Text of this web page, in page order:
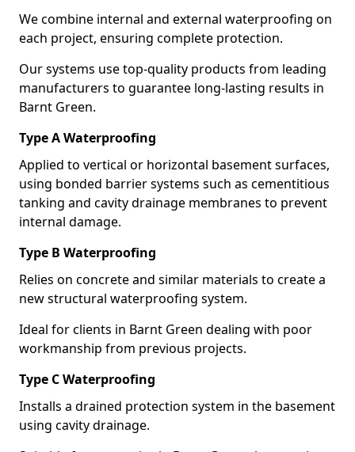
We combine internal and external waterproofing on
each project, ensuring complete protection.
Our systems use top-quality products from leading
manufacturers to guarantee long-lasting results in
Barnt Green.
Type A Waterproofing
Applied to vertical or horizontal basement surfaces,
using bonded barrier systems such as cementitious
tanking and cavity drainage membranes to prevent
internal damage.
Type B Waterproofing
Relies on concrete and similar materials to create a
new structural waterproofing system.
Ideal for clients in Barnt Green dealing with poor
workmanship from previous projects.
Type C Waterproofing
Installs a drained protection system in the basement
using cavity drainage.